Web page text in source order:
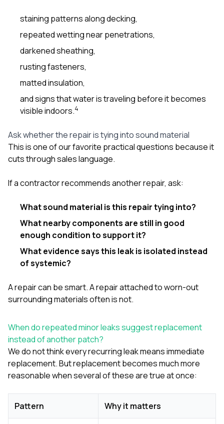
staining patterns along decking,
repeated wetting near penetrations,
darkened sheathing,
rusting fasteners,
matted insulation,
and signs that water is traveling before it becomes
visible indoors.4
Ask whether the repair is tying into sound material
This is one of our favorite practical questions because it
cuts through sales language.
If a contractor recommends another repair, ask:
What sound material is this repair tying into?
What nearby components are still in good
enough condition to support it?
What evidence says this leak is isolated instead
of systemic?
A repair can be smart. A repair attached to worn-out
surrounding materials often is not.
When do repeated minor leaks suggest replacement
instead of another patch?
We do not think every recurring leak means immediate
replacement. But replacement becomes much more
reasonable when several of these are true at once:
Pattern Why it matters